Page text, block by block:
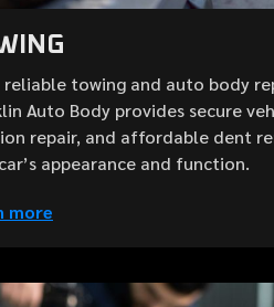
reliable towing and auto body
Auto Body provides secure
repair, and affordable dent
appearance and function.
more